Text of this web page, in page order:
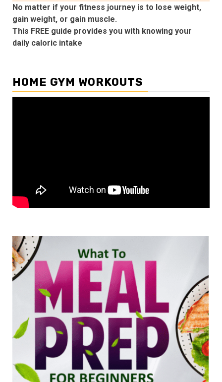
No matter if your fitness journey is to lose weight,
gain weight, or gain muscle.
This FREE guide provides you with knowing your
daily caloric intake
HOME GYM WORKOUTS